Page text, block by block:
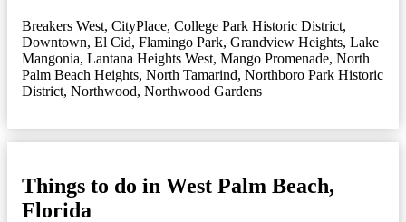
Breakers West, CityPlace, College Park Historic District,
Downtown, El Cid, Flamingo Park, Grandview Heights, Lake
Mangonia, Lantana Heights West, Mango Promenade, North
Palm Beach Heights, North Tamarind, Northboro Park Historic
District, Northwood, Northwood Gardens
Things to do in West Palm Beach,
Florida